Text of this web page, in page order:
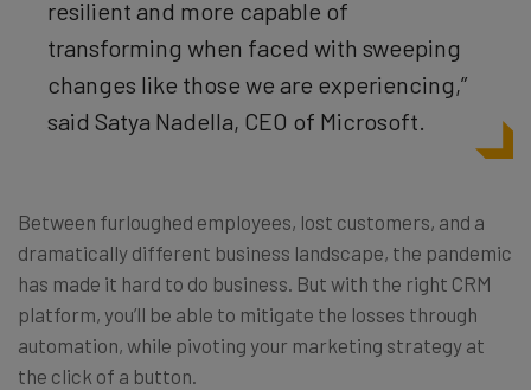
resilient and more capable of
transforming when faced with sweeping
changes like those we are experiencing,”
said Satya Nadella, CEO of Microsoft.
Between furloughed employees, lost customers, and a
dramatically different business landscape, the pandemic
has made it hard to do business. But with the right CRM
platform, you’ll be able to mitigate the losses through
automation, while pivoting your marketing strategy at
the click of a button.